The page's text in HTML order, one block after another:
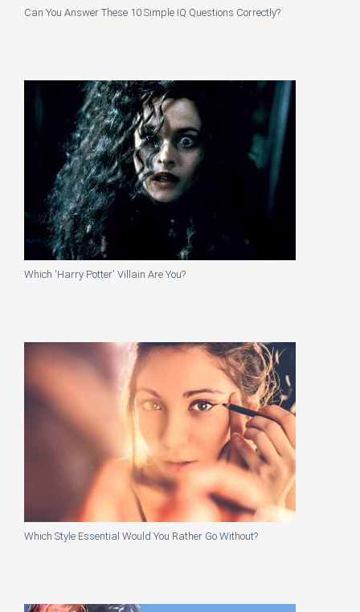
Can You Answer These 10 Simple IQ Questions Correctly?
Which 'Harry Potter' Villain Are You?
Which Style Essential Would You Rather Go Without?